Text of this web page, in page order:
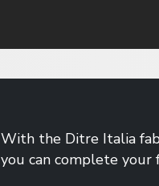
With the Ditre Italia
you can complete your